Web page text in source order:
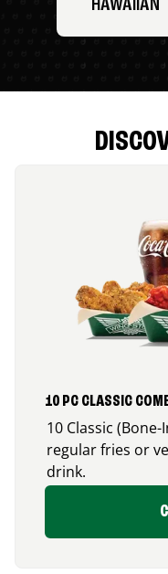
HAWAIIAN
10 PC CLASSIC
10 Classic
regular fries or
drink.